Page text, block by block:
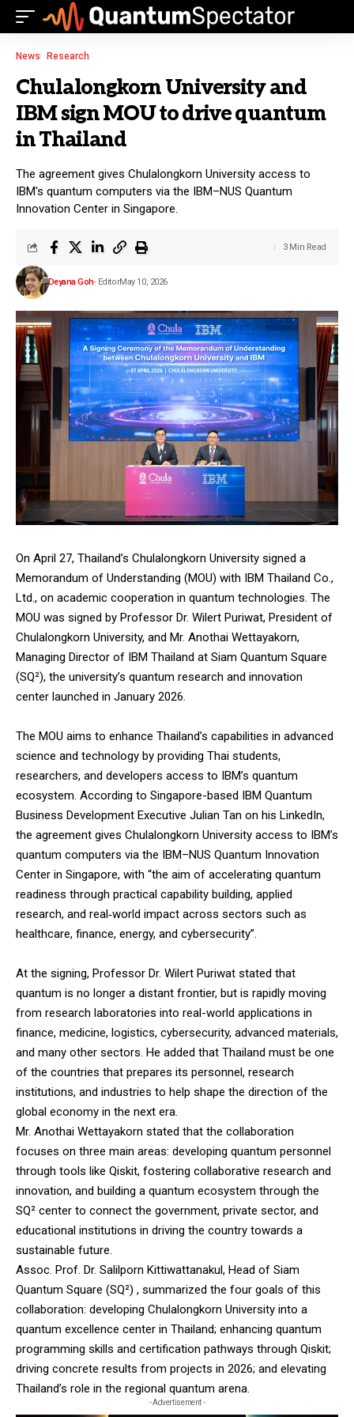
News Research
Chulalongkorn University and
IBM sign MOU to drive quantum
in Thailand
The agreement gives Chulalongkorn University access to
IBM's quantum computers via the IBM–NUS Quantum
Innovation Center in Singapore.
Deyana Goh- EditorMay 10, 2026
3 Min Read
On April 27, Thailand’s Chulalongkorn University signed a
Memorandum of Understanding (MOU) with
IBM Thailand Co.,
Ltd., on academic cooperation in quantum technologies. The
MOU was signed by Professor Dr. Wilert Puriwat, President of
Chulalongkorn University, and Mr. Anothai Wettayakorn,
Managing Director of IBM Thailand at Siam Quantum Square
(SQ²), the university’s quantum research and innovation
center launched in January 2026.
The MOU aims to enhance Thailand’s capabilities in advanced
science and technology by providing Thai students,
researchers, and developers access to IBM’s quantum
ecosystem. According to Singapore-based IBM Quantum
Business Development Executive Julian Tan on his LinkedIn,
the agreement gives Chulalongkorn University access to IBM’s
quantum computers via the IBM–NUS Quantum Innovation
Center in Singapore, with “the aim of accelerating quantum
readiness through practical capability building, applied
research, and real‑world impact across sectors such as
healthcare, finance, energy, and cybersecurity”.
At the signing, Professor Dr. Wilert Puriwat stated that
quantum is no longer a distant frontier, but is rapidly moving
from research laboratories into real-world applications in
finance, medicine, logistics, cybersecurity, advanced materials,
and many other sectors. He added that Thailand must be one
of the countries that prepares its personnel, research
institutions, and industries to help shape the direction of the
global economy in the next era.
Mr. Anothai Wettayakorn stated that the collaboration
focuses on three main areas: developing quantum personnel
through tools like Qiskit, fostering collaborative research and
innovation, and building a quantum ecosystem through the
SQ² center to connect the government, private sector, and
educational institutions in driving the country towards a
sustainable future.
Assoc. Prof. Dr. Salilporn Kittiwattanakul, Head of Siam
Quantum Square (SQ²) , summarized the four goals of this
collaboration: developing Chulalongkorn University into a
quantum excellence center in Thailand; enhancing quantum
programming skills and certification pathways through Qiskit;
driving concrete results from projects in 2026; and elevating
Thailand’s role in the regional quantum arena.
- Advertisement -